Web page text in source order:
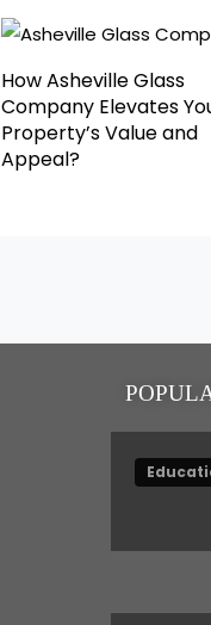
How Asheville Glass
Company Elevates
Property’s Value and
Appeal?